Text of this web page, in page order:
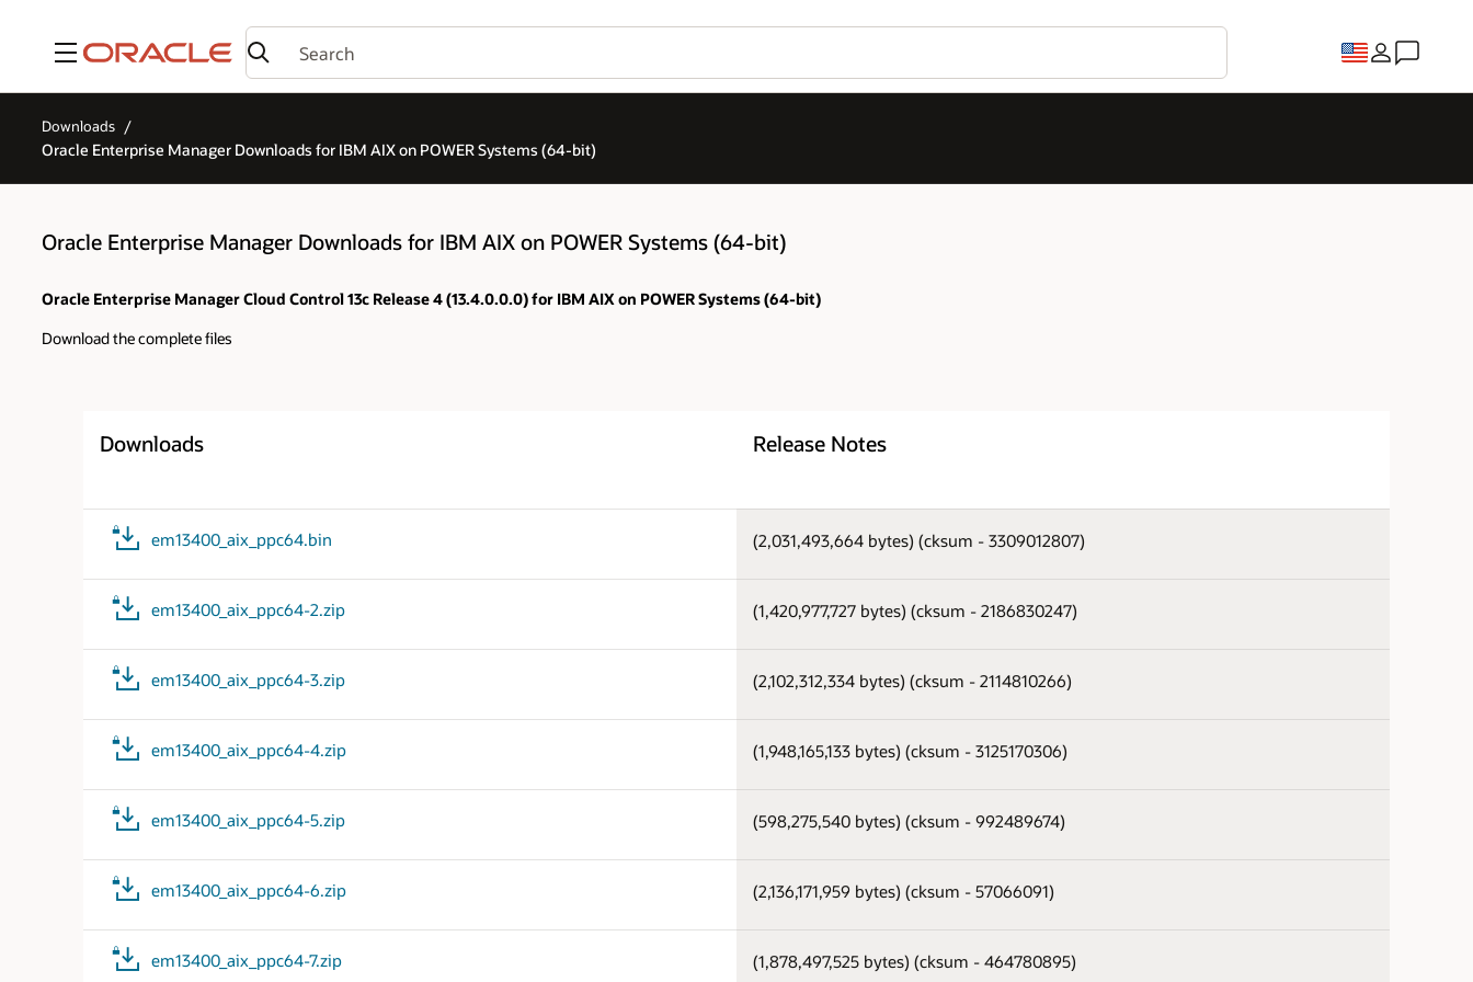
Menu
Downloads
Oracle Enterprise Manager Downloads for IBM AIX on POWER Systems (64-bit)
Oracle Enterprise Manager Downloads for IBM AIX on POWER Systems (64-bit)
Oracle Enterprise Manager Cloud Control 13c Release 4 (13.4.0.0.0) for IBM AIX on POWER Systems (64-bit)
Download the complete files
Downloads Release Notes
em13400_aix_ppc64.bin (2,031,493,664 bytes) (cksum - 3309012807)
em13400_aix_ppc64-2.zip (1,420,977,727 bytes) (cksum - 2186830247)
em13400_aix_ppc64-3.zip (2,102,312,334 bytes) (cksum - 2114810266)
em13400_aix_ppc64-4.zip (1,948,165,133 bytes) (cksum - 3125170306)
em13400_aix_ppc64-5.zip (598,275,540 bytes) (cksum - 992489674)
em13400_aix_ppc64-6.zip (2,136,171,959 bytes) (cksum - 57066091)
em13400_aix_ppc64-7.zip (1,878,497,525 bytes) (cksum - 464780895)